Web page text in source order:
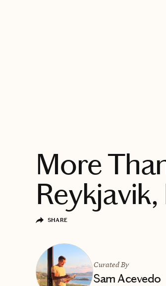
More
SHARE
Curated By
Sam Acevedo